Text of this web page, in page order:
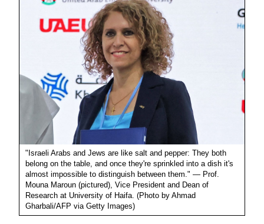
"Israeli Arabs and Jews are like salt and pepper: They both
belong on the table, and once they're sprinkled into a dish it's
almost impossible to distinguish between them." — Prof.
Mouna Maroun (pictured), Vice President and Dean of
Research at University of Haifa. (Photo by Ahmad
Gharbali/AFP via Getty Images)